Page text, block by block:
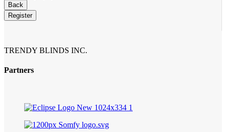
Back
Register
TRENDY BLINDS INC.
Partners